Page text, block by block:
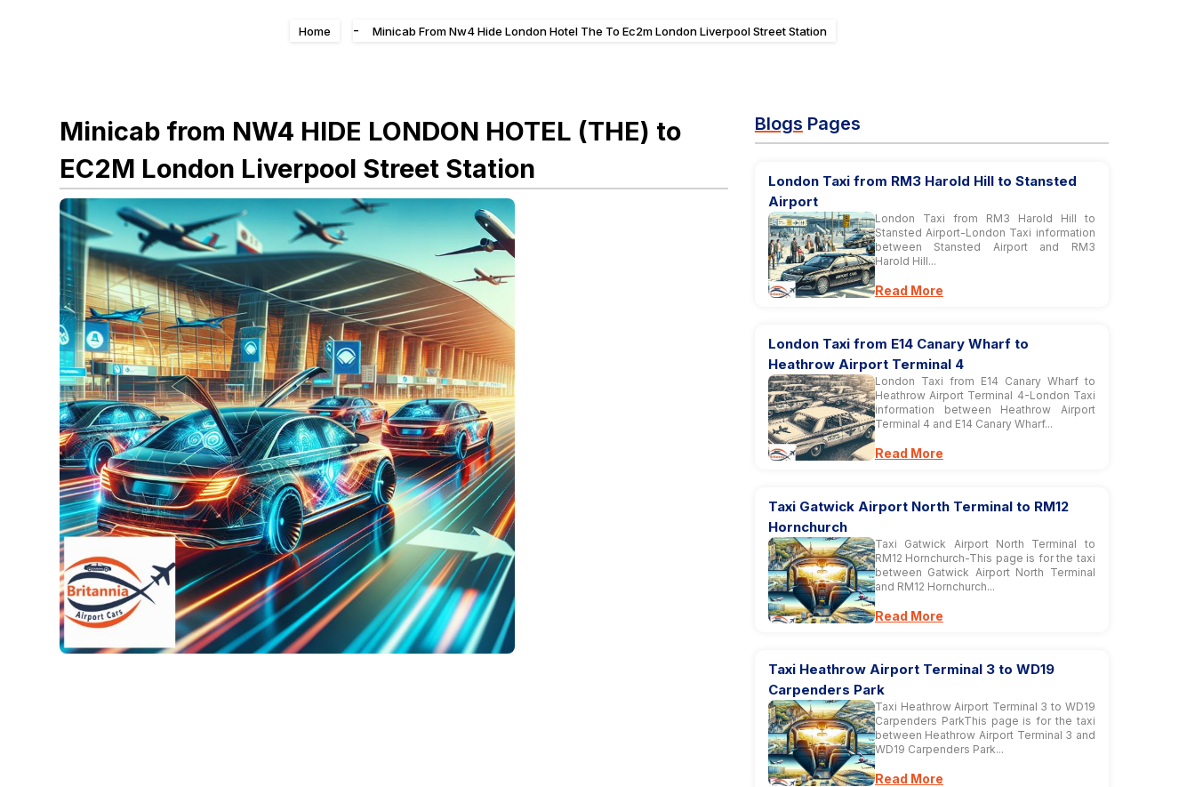
Home - Minicab From Nw4 Hide London Hotel The To Ec2m London Liverpool Street Station
Minicab from NW4 HIDE LONDON HOTEL (THE) to
EC2M London Liverpool Street Station
Blogs Pages
London Taxi from RM3 Harold Hill to Stansted
Airport
London Taxi from RM3 Harold Hill to
Stansted Airport-London Taxi information
between Stansted Airport and RM3
Harold Hill...
Read More
London Taxi from E14 Canary Wharf to
Heathrow Airport Terminal 4
London Taxi from E14 Canary Wharf to
Heathrow Airport Terminal 4-London Taxi
information between Heathrow Airport
Terminal 4 and E14 Canary Wharf...
Read More
Taxi Gatwick Airport North Terminal to RM12
Hornchurch
Taxi Gatwick Airport North Terminal to
RM12 Hornchurch-This page is for the taxi
between Gatwick Airport North Terminal
and RM12 Hornchurch...
Read More
Taxi Heathrow Airport Terminal 3 to WD19
Carpenders Park
Taxi Heathrow Airport Terminal 3 to WD19
Carpenders ParkThis page is for the taxi
between Heathrow Airport Terminal 3 and
WD19 Carpenders Park...
Read More